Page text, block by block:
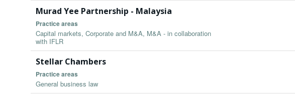
Murad Yee Partnership - Malaysia
Practice areas
Capital markets, Corporate and M&A, M&A - in collaboration
with IFLR
Stellar Chambers
Practice areas
General business law